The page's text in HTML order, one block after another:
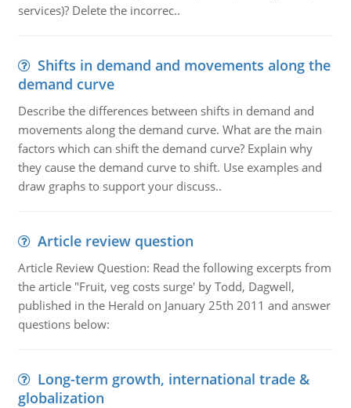
services)? Delete the incorrec..
Shifts in demand and movements along the
demand curve
Describe the differences between shifts in demand and
movements along the demand curve. What are the main
factors which can shift the demand curve? Explain why
they cause the demand curve to shift. Use examples and
draw graphs to support your discuss..
Article review question
Article Review Question: Read the following excerpts from
the article "Fruit, veg costs surge' by Todd, Dagwell,
published in the Herald on January 25th 2011 and answer
questions below:
Long-term growth, international trade &
globalization